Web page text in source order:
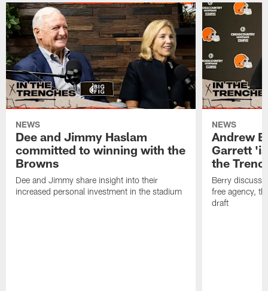
NEWS
Dee and Jimmy Haslam
committed to winning with the
Browns
Dee and Jimmy share insight into their
increased personal investment in the stadium
NEWS
Andrew
Garrett
the
Berry
free agency,
draft